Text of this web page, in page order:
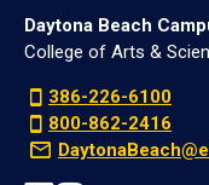
Daytona Beach
College of Arts &
386-226-6100
800-862-2416